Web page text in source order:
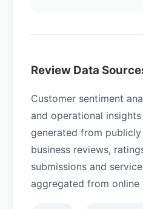
Review Data
Customer sentiment
and operational
generated from
business reviews,
submissions and
aggregated from online